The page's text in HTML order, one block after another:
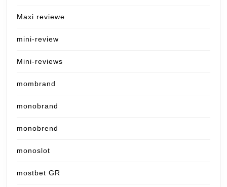
Maxi reviewe
mini-review
Mini-reviews
mombrand
monobrand
monobrend
monoslot
mostbet GR